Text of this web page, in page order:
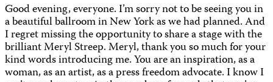
Good evening, everyone. I’m sorry not to be seeing you in
a beautiful ballroom in New York as we had planned. And
I regret missing the opportunity to share a stage with the
brilliant Meryl Streep. Meryl, thank you so much for your
kind words introducing me. You are an inspiration, as a
woman, as an artist, as a press freedom advocate. I know I